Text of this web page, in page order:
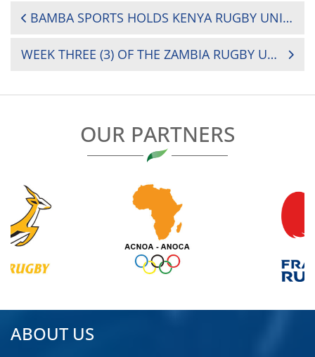
POST
BAMBA SPORTS HOLDS KENYA RUGBY UNION (KRU)’S INAUGURAL CHAIRMANSHIP DEBATE
WEEK THREE (3) OF THE ZAMBIA RUGBY UNION SEES THE REVIVAL OF 25 YEAR OLD INTER-REGIONAL COMPETITION DUBBED MIDLANDS VS COPPERBELT 7S TOURNAMENT
OUR PARTNERS
ABOUT US